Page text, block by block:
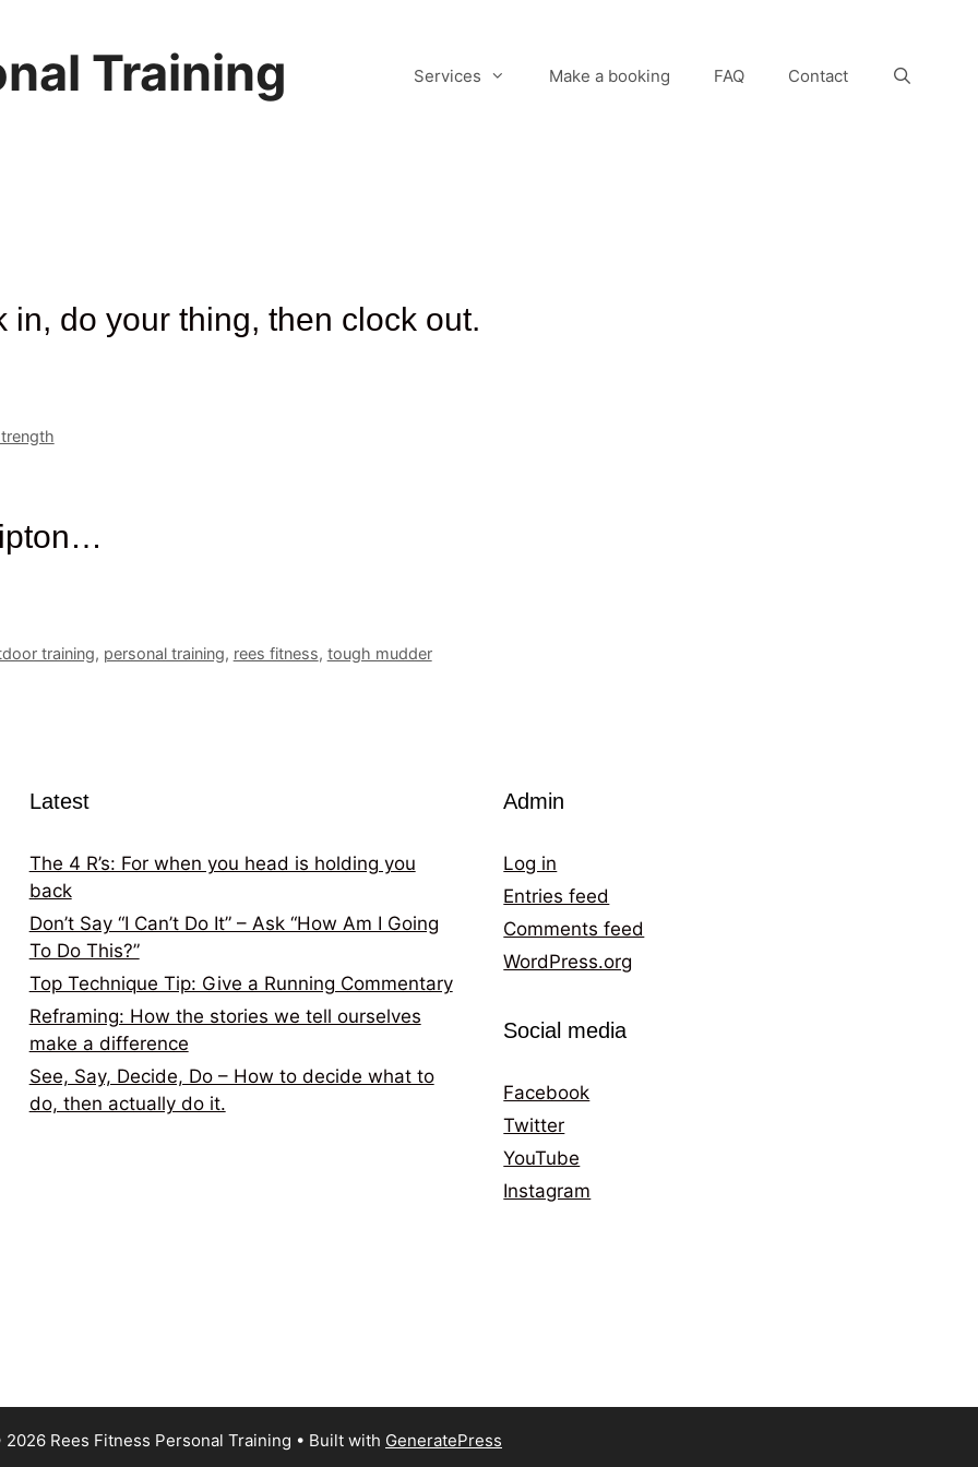
Training Services Make a booking FAQ Contact
do your thing, then clock out.
training, personal training, rees fitness, tough mudder
Latest
The 4 R’s: For when you head is holding you
back
Don’t Say “I Can’t Do It” – Ask “How Am I Going
To Do This?”
Top Technique Tip: Give a Running Commentary
Reframing: How the stories we tell ourselves
make a difference
See, Say, Decide, Do – How to decide what to
do, then actually do it.
Admin
Log in
Entries feed
Comments feed
WordPress.org
Social media
Facebook
Twitter
YouTube
Instagram
Rees Fitness Personal Training • Built with GeneratePress